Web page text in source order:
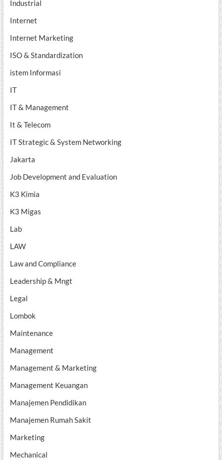
Industrial
Internet
Internet Marketing
ISO & Standardization
istem Informasi
IT
IT & Management
It & Telecom
IT Strategic & System Networking
Jakarta
Job Development and Evaluation
K3 Kimia
K3 Migas
Lab
LAW
Law and Compliance
Leadership & Mngt
Legal
Lombok
Maintenance
Management
Management & Marketing
Management Keuangan
Manajemen Pendidikan
Manajemen Rumah Sakit
Marketing
Mechanical